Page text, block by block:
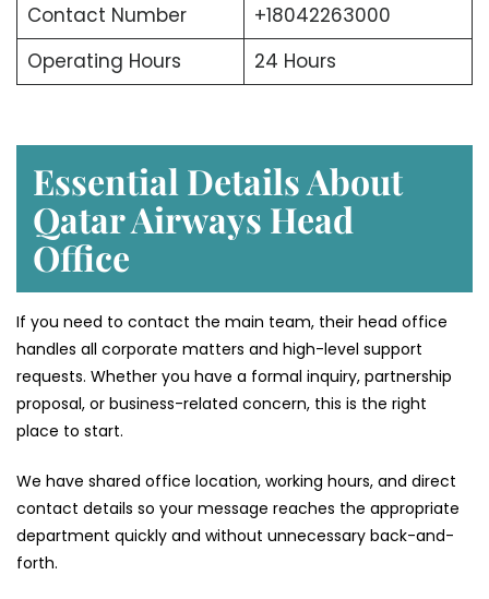
Contact Number
+18042263000
Operating Hours
24 Hours
Essential Details About
Qatar Airways Head
Office
If you need to contact the main team, their head office
handles all corporate matters and high-level support
requests. Whether you have a formal inquiry, partnership
proposal, or business-related concern, this is the right
place to start.
We have shared office location, working hours, and direct
contact details so your message reaches the appropriate
department quickly and without unnecessary back-and-
forth.